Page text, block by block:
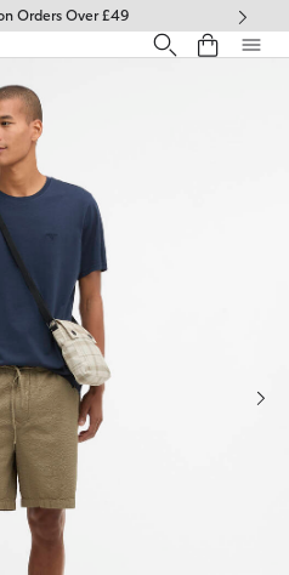
Orders Over £49